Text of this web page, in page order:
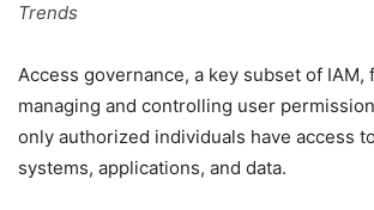
Trends
Access governance, a key subset of IAM,
managing and controlling user
only authorized individuals have access
systems, applications, and data.